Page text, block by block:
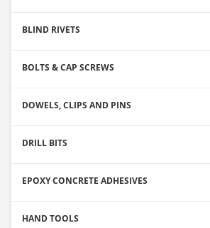
BLIND RIVETS
BOLTS & CAP SCREWS
DOWELS, CLIPS AND PINS
DRILL BITS
EPOXY CONCRETE ADHESIVES
HAND TOOLS